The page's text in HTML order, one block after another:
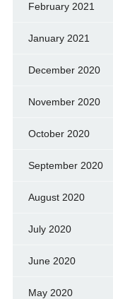
February 2021
January 2021
December 2020
November 2020
October 2020
September 2020
August 2020
July 2020
June 2020
May 2020